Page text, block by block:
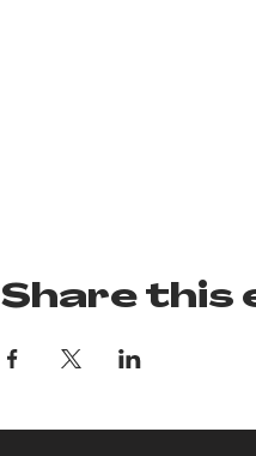
Share this